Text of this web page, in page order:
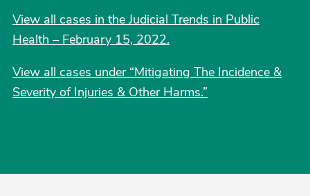
View all cases in the Judicial Trends in Public
Health – February 15, 2022.
View all cases under “Mitigating The Incidence &
Severity of Injuries & Other Harms.”